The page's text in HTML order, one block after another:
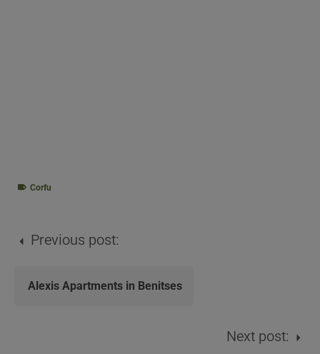
Corfu
Previous post:
Alexis Apartments in Benitses
Next post: